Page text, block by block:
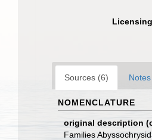
Licensing
Sources (6)
NOMENCLATURE
original description
Families